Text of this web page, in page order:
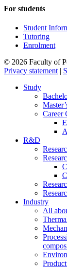
For students
Student
Tutoring
Enrolment
© 2026 Faculty of
Privacy statement |
Study
Career
R&D
Industry
All